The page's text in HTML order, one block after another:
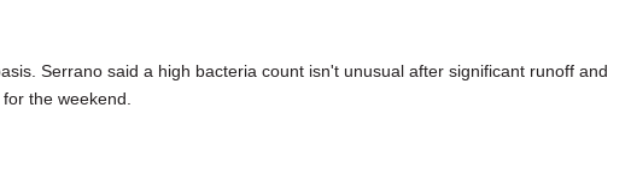
Serrano said a high bacteria count isn't unusual after significant runoff and
the weekend.